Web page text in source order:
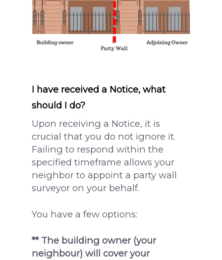
I have received a Notice, what
should I do?
Upon receiving a Notice, it is
crucial that you do not ignore it.
Failing to respond within the
specified timeframe allows your
neighbor to appoint a party wall
surveyor on your behalf.
You have a few options:
** The building owner (your
neighbour) will cover your
Section 6 Notice –
Excavations
Loft Conversion